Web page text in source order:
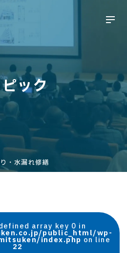
ック
・水漏れ修繕
array key 0 in
public_html/wp-
index.php on line
22